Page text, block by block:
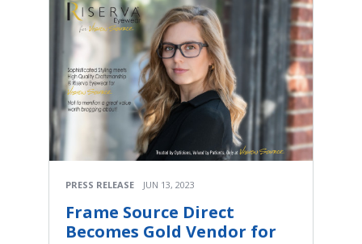
PRESS RELEASE JUN 13, 2023
Frame Source Direct
Becomes Gold Vendor for